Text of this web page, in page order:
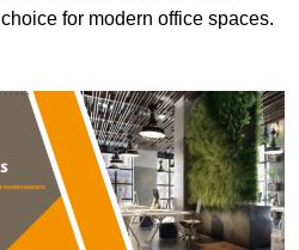
for modern office spaces.